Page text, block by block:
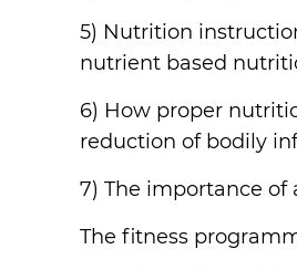
5) Nutrition
nutrient based
6) How proper
reduction of bodily
7) The importance of
The fitness